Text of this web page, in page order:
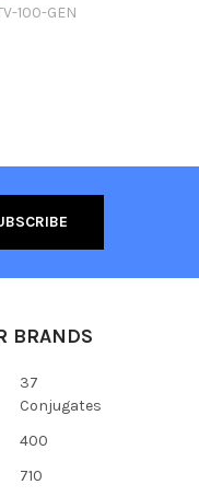
100-GEN
BRANDS
37
Conjugates
400
710